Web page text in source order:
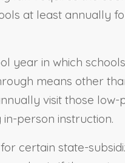
at least annually
year in which
means other
visit those low-
person instruction.
certain state-